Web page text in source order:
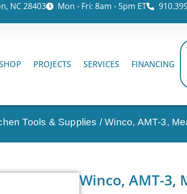
NC 28403 Mon - Fri: 8am - 5pm ET
PROJECTS SERVICES FINANCING
Tools & Supplies / Winco, AMT-3,
Winco, AMT-3,